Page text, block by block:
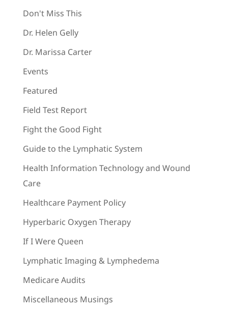
Don't Miss This
Dr. Helen Gelly
Dr. Marissa Carter
Events
Featured
Field Test Report
Fight the Good Fight
Guide to the Lymphatic System
Health Information Technology and Wound
Care
Healthcare Payment Policy
Hyperbaric Oxygen Therapy
If I Were Queen
Lymphatic Imaging & Lymphedema
Medicare Audits
Miscellaneous Musings